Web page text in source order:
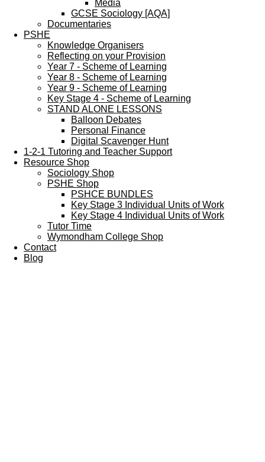
Media
GCSE Sociology [AQA]
Documentaries
PSHE
Knowledge Organisers
Reflecting on your Provision
Year 7 - Scheme of Learning
Year 8 - Scheme of Learning
Year 9 - Scheme of Learning
Key Stage 4 - Scheme of Learning
STAND ALONE LESSONS
Balloon Debates
Personal Finance
Digital Scavenger Hunt
1-2-1 Tutoring and Teacher Support
Resource Shop
Sociology Shop
PSHE Shop
PSHCE BUNDLES
Key Stage 3 Individual Units of Work
Key Stage 4 Individual Units of Work
Tutor Time
Wymondham College Shop
Contact
Blog